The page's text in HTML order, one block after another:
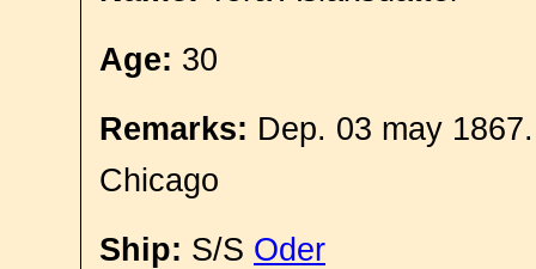
Age: 30
Remarks: Dep. 03 may
Chicago
Ship: S/S Oder